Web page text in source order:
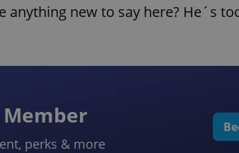
anything new to say here? He´s
Member
perks & more